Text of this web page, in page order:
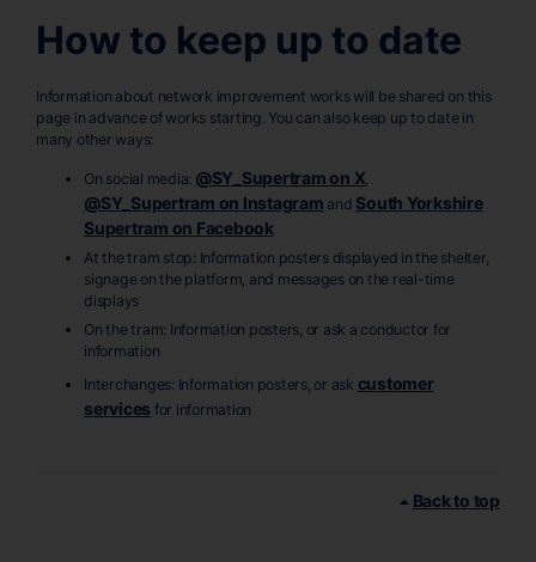
How to keep up to date
Information about network improvement works will be shared on this
page in advance of works starting. You can also keep up to date in
many other ways:
On social media: @SY_Supertram on X,
@SY_Supertram on Instagram and South Yorkshire
Supertram on Facebook
At the tram stop: Information posters displayed in the shelter,
signage on the platform, and messages on the real-time
displays
On the tram: Information posters, or ask a conductor for
information
Interchanges: Information posters, or ask customer
services for information
Back to top